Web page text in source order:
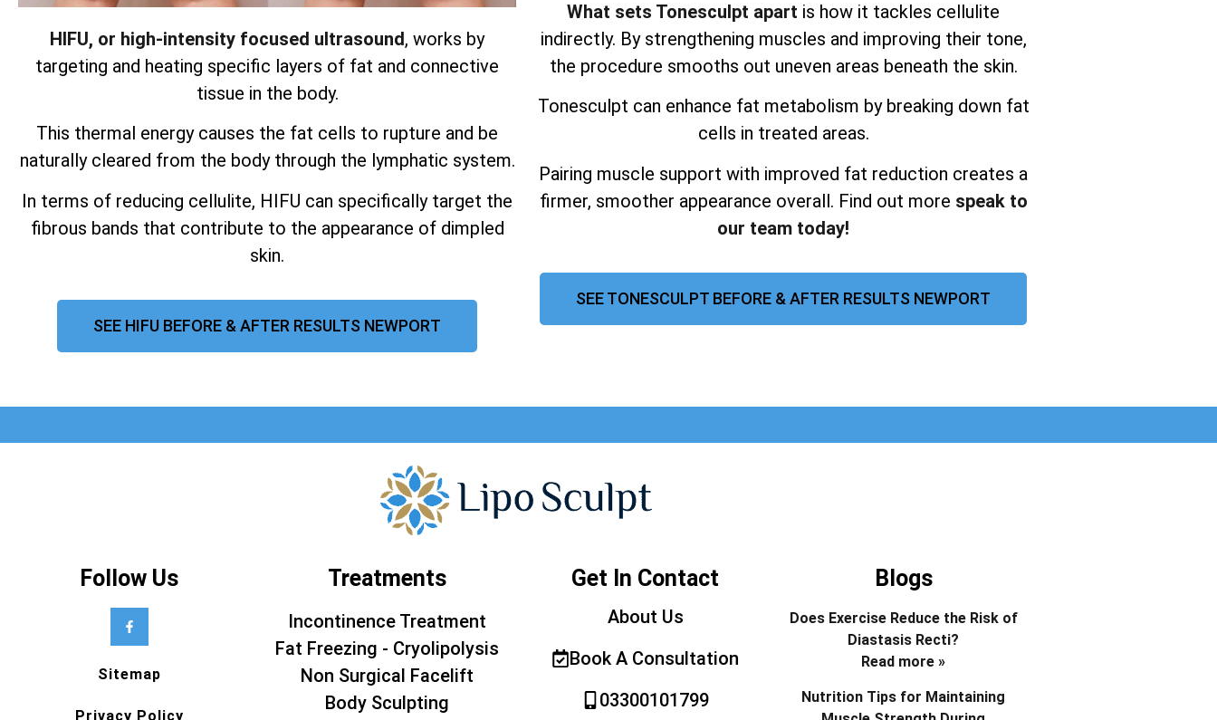
HIFU, or high-intensity focused ultrasound, works by
targeting and heating specific layers of fat and connective
tissue in the body.
This thermal energy causes the fat cells to rupture and be
naturally cleared from the body through the lymphatic system.
In terms of reducing cellulite, HIFU can specifically target the
fibrous bands that contribute to the appearance of dimpled
skin.
SEE HIFU BEFORE & AFTER RESULTS NEWPORT
What sets Tonesculpt apart is how it tackles cellulite
indirectly. By strengthening muscles and improving their tone,
the procedure smooths out uneven areas beneath the skin.
Tonesculpt can enhance fat metabolism by breaking down fat
cells in treated areas.
Pairing muscle support with improved fat reduction creates a
firmer, smoother appearance overall. Find out more speak to
our team today!
SEE TONESCULPT BEFORE & AFTER RESULTS NEWPORT
Follow Us
Sitemap
Privacy Policy
Treatments
Incontinence Treatment
Fat Freezing - Cryolipolysis
Non Surgical Facelift
Body Sculpting
Get In Contact
About Us
Book A Consultation
03300101799
Blogs
Does Exercise Reduce the Risk of
Diastasis Recti?
Read more »
Nutrition Tips for Maintaining